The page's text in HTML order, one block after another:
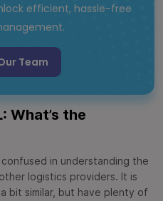
efficient, hassle-free
Team
What’s the
in understanding the
logistics providers. It is
bit similar, but have plenty of